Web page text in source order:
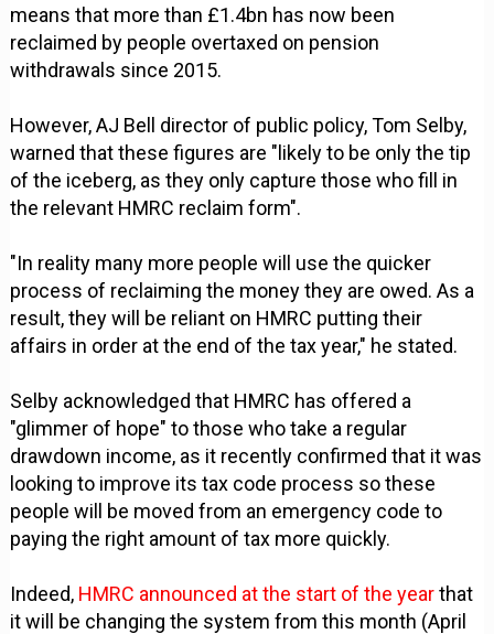
means that more than £1.4bn has now been
reclaimed by people overtaxed on pension
withdrawals since 2015.
However, AJ Bell director of public policy, Tom Selby,
warned that these figures are "likely to be only the tip
of the iceberg, as they only capture those who fill in
the relevant HMRC reclaim form".
"In reality many more people will use the quicker
process of reclaiming the money they are owed. As a
result, they will be reliant on HMRC putting their
affairs in order at the end of the tax year," he stated.
Selby acknowledged that HMRC has offered a
"glimmer of hope" to those who take a regular
drawdown income, as it recently confirmed that it was
looking to improve its tax code process so these
people will be moved from an emergency code to
paying the right amount of tax more quickly.
Indeed, HMRC announced at the start of the yearthat
it will be changing the system from this month (April